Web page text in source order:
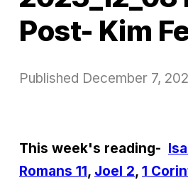
Post- Kim
Published December 7,
This week's reading-
Romans 11, Joel 2, 1